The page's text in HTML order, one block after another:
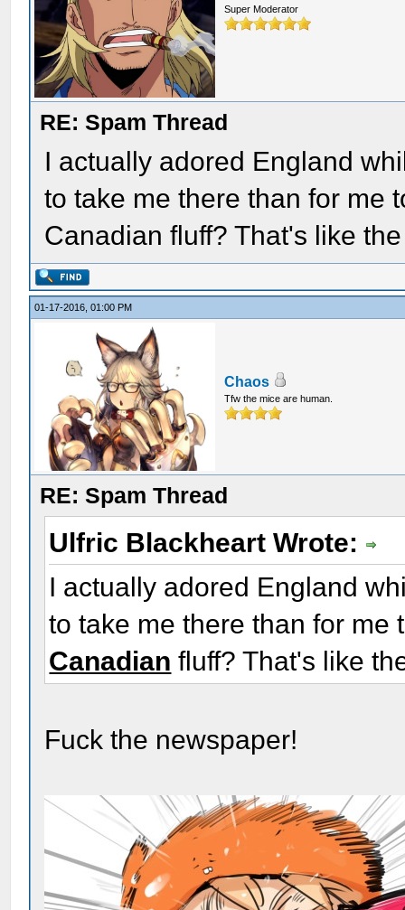
Super Moderator
RE: Spam Thread
I actually adored England
to take me there than for me
Canadian fluff? That's like
01-17-2016, 01:00 PM
Chaos
Tfw the mice are human.
RE: Spam Thread
Ulfric Blackheart Wrote:
I actually adored England
to take me there than for me
Canadian fluff? That's like
Fuck the newspaper!